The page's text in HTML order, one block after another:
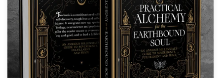
Design contests
1-to-1 Projects
Find a designer